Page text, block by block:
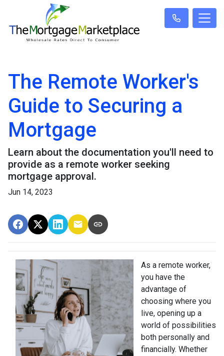
The Remote Worker's
Guide to Securing a
Mortgage
Learn about the documentation you'll need to
provide as a remote worker seeking
mortgage approval.
Jun 14, 2023
As a remote worker,
you have the
advantage of
choosing where you
live, opening up a
world of possibilities
both personally and
financially. Whether